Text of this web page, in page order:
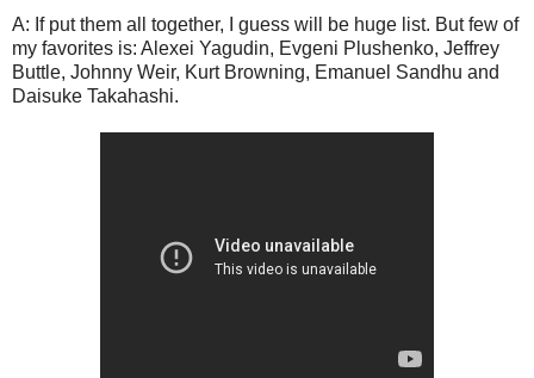
A: If put them all together, I guess will be huge list. But few of
my favorites is: Alexei Yagudin, Evgeni Plushenko, Jeffrey
Buttle, Johnny Weir, Kurt Browning, Emanuel Sandhu and
Daisuke Takahashi.